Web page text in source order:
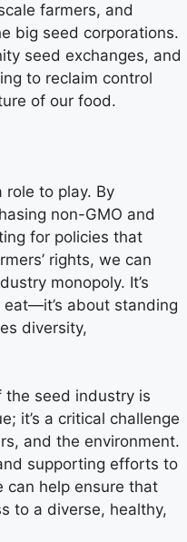
farmers, and
big seed corporations.
seed exchanges, and
to reclaim control
of our food.
role to play. By
non-GMO and
for policies that
rights, we can
monopoly. It’s
about standing
diversity,
the seed industry is
it’s a critical challenge
and the environment.
supporting efforts to
can help ensure that
to a diverse, healthy,